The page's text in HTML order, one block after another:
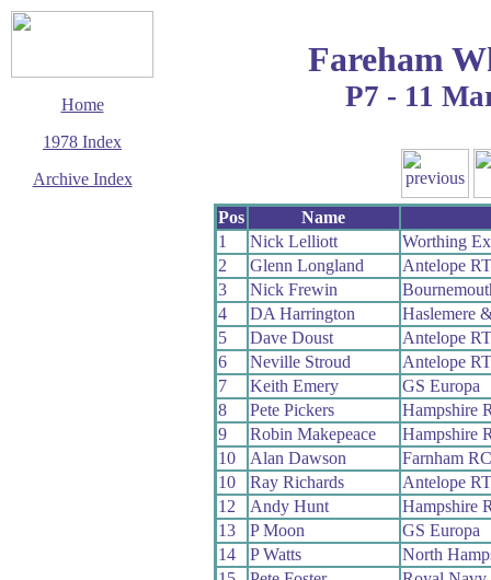
Home
1978 Index
Archive Index
Fareham
P7 - 11
Pos
Name
1
Nick Lelliott
Worthing
2
Glenn Longland
Antelope RT
3
Nick Frewin
4
DA Harrington
Haslemere
5
Dave Doust
Antelope RT
6
Neville Stroud
Antelope RT
7
Keith Emery
GS Europa
8
Pete Pickers
Hampshire
9
Robin Makepeace
Hampshire
10
Alan Dawson
Farnham RC
10
Ray Richards
Antelope RT
12
Andy Hunt
Hampshire
13
P Moon
GS Europa
14
P Watts
North